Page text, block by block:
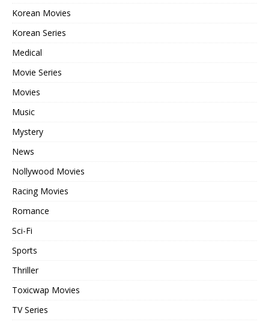
Korean Movies
Korean Series
Medical
Movie Series
Movies
Music
Mystery
News
Nollywood Movies
Racing Movies
Romance
Sci-Fi
Sports
Thriller
Toxicwap Movies
TV Series